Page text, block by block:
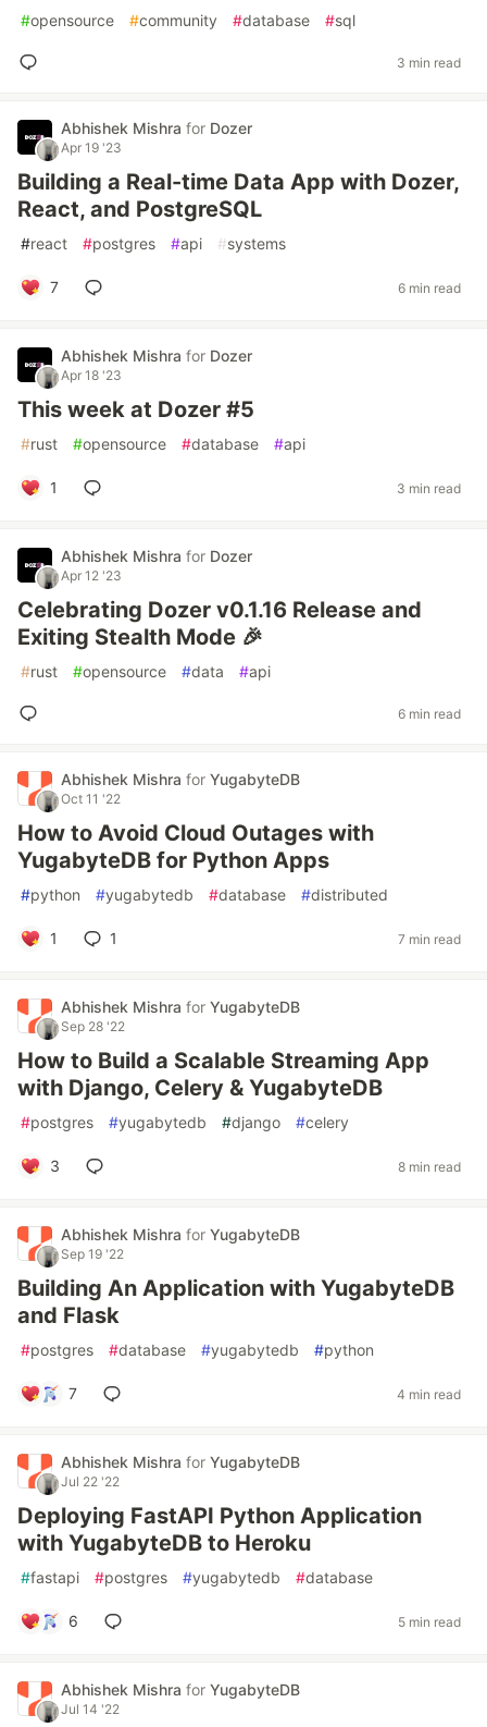
#opensource #community #database #sql
3 min read
Abhishek Mishra for Dozer
Apr 19 '23
Building a Real-time Data App with Dozer,
React, and PostgreSQL
#react #postgres #api #systems
7 6 min read
Abhishek Mishra for Dozer
Apr 18 '23
This week at Dozer #5
#rust #opensource #database #api
1 3 min read
Abhishek Mishra for Dozer
Apr 12 '23
Celebrating Dozer v0.1.16 Release and
Exiting Stealth Mode 🎉
#rust #opensource #data #api
6 min read
Abhishek Mishra for YugabyteDB
Oct 11 '22
How to Avoid Cloud Outages with
YugabyteDB for Python Apps
#python #yugabytedb #database #distributed
1 1 7 min read
Abhishek Mishra for YugabyteDB
Sep 28 '22
How to Build a Scalable Streaming App
with Django, Celery & YugabyteDB
#postgres #yugabytedb #django #celery
3 8 min read
Abhishek Mishra for YugabyteDB
Sep 19 '22
Building An Application with YugabyteDB
and Flask
#postgres #database #yugabytedb #python
7 4 min read
Abhishek Mishra for YugabyteDB
Jul 22 '22
Deploying FastAPI Python Application
with YugabyteDB to Heroku
#fastapi #postgres #yugabytedb #database
6 5 min read
Abhishek Mishra for YugabyteDB
Jul 14 '22